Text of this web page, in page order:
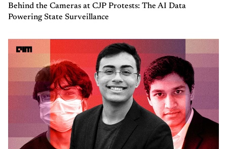
Behind the Cameras at CJP Protests: The AI Data
Powering State Surveillance